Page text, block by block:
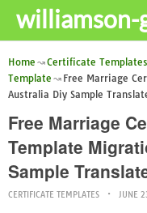
williamson-
Home Certificate Templates
Template
Free Marriage
Australia Diy Sample
Free Marriage
Template
Sample
CERTIFICATE TEMPLATES JUNE